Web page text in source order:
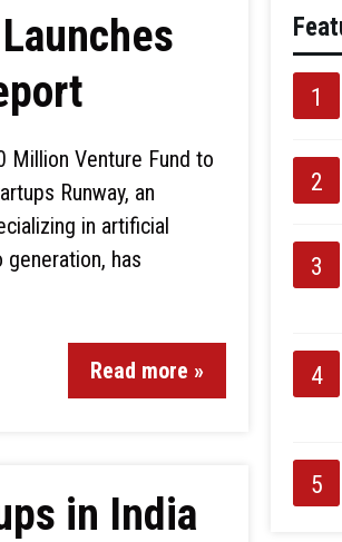
Million Venture Fund to
Runway, an
in artificial
has
Read more »
in India